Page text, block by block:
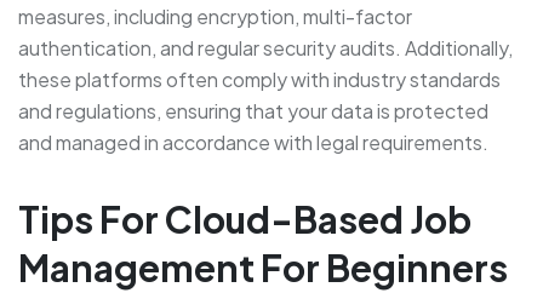
measures, including encryption, multi-factor
authentication, and regular security audits. Additionally,
these platforms often comply with industry standards
and regulations, ensuring that your data is protected
and managed in accordance with legal requirements.
Tips For Cloud-Based Job
Management For Beginners